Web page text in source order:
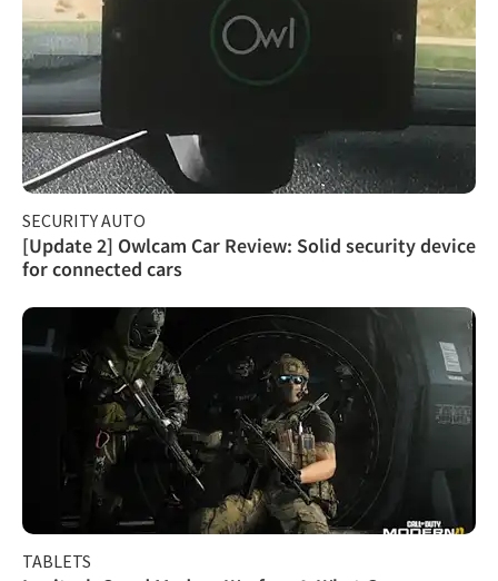
SECURITY AUTO
[Update 2] Owlcam Car Review: Solid security device
for connected cars
TABLETS